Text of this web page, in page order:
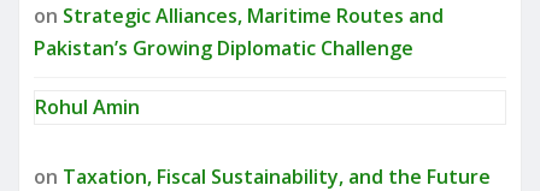
on Strategic Alliances, Maritime Routes and
Pakistan’s Growing Diplomatic Challenge
Rohul Amin
on Taxation, Fiscal Sustainability, and the Future